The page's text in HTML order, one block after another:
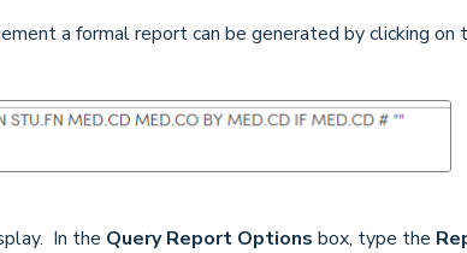
a formal report can be generated by clicking on
In the Query Report Options box, type the